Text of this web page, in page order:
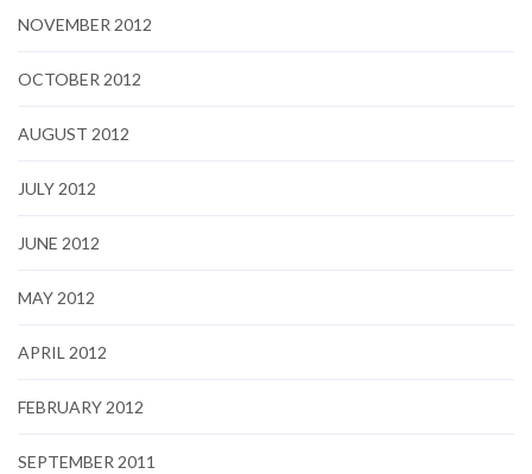
NOVEMBER 2012
OCTOBER 2012
AUGUST 2012
JULY 2012
JUNE 2012
MAY 2012
APRIL 2012
FEBRUARY 2012
SEPTEMBER 2011